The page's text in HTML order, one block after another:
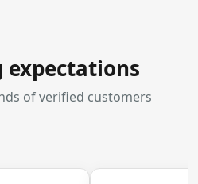
expectations
of verified customers